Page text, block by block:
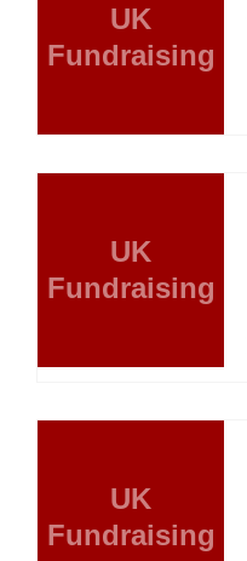
UK
Fundraising
UK
Fundraising
UK
Fundraising